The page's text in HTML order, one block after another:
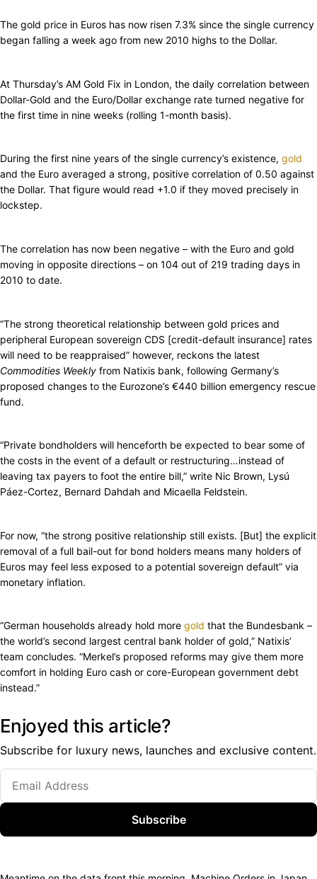
The gold price in Euros has now risen 7.3% since the single currency
began falling a week ago from new 2010 highs to the Dollar.
At Thursday’s AM Gold Fix in London, the daily correlation between
Dollar-Gold and the Euro/Dollar exchange rate turned negative for
the first time in nine weeks (rolling 1-month basis).
During the first nine years of the single currency’s existence, gold
and the Euro averaged a strong, positive correlation of 0.50 against
the Dollar. That figure would read +1.0 if they moved precisely in
lockstep.
The correlation has now been negative – with the Euro and gold
moving in opposite directions – on 104 out of 219 trading days in
2010 to date.
“The strong theoretical relationship between gold prices and
peripheral European sovereign CDS [credit-default insurance] rates
will need to be reappraised” however, reckons the latest
Commodities Weekly from Natixis bank, following Germany’s
proposed changes to the Eurozone’s €440 billion emergency rescue
fund.
“Private bondholders will henceforth be expected to bear some of
the costs in the event of a default or restructuring…instead of
leaving tax payers to foot the entire bill,” write Nic Brown, Lysú
Páez-Cortez, Bernard Dahdah and Micaella Feldstein.
For now, “the strong positive relationship still exists. [But] the explicit
removal of a full bail-out for bond holders means many holders of
Euros may feel less exposed to a potential sovereign default” via
monetary inflation.
“German households already hold more gold that the Bundesbank –
the world’s second largest central bank holder of gold,” Natixis’
team concludes. “Merkel’s proposed reforms may give them more
comfort in holding Euro cash or core-European government debt
instead.”
Enjoyed this article?
Subscribe for luxury news, launches and exclusive content.
Subscribe